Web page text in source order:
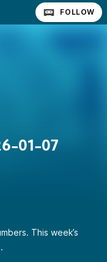
FOLLOW
01-07
This week’s